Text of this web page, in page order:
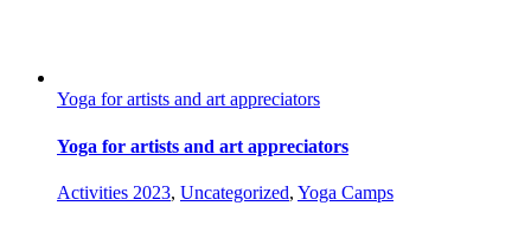
Yoga for artists and art appreciators
Yoga for artists and art appreciators
Activities 2023, Uncategorized, Yoga Camps